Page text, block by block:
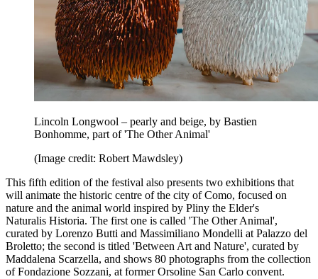
Lincoln Longwool – pearly and beige, by Bastien
Bonhomme, part of 'The Other Animal'
(Image credit: Robert Mawdsley)
This fifth edition of the festival also presents two exhibitions that
will animate the historic centre of the city of Como, focused on
nature and the animal world inspired by Pliny the Elder's
Naturalis Historia. The first one is called 'The Other Animal',
curated by Lorenzo Butti and Massimiliano Mondelli at Palazzo del
Broletto; the second is titled 'Between Art and Nature', curated by
Maddalena Scarzella, and shows 80 photographs from the collection
of Fondazione Sozzani, at former Orsoline San Carlo convent.